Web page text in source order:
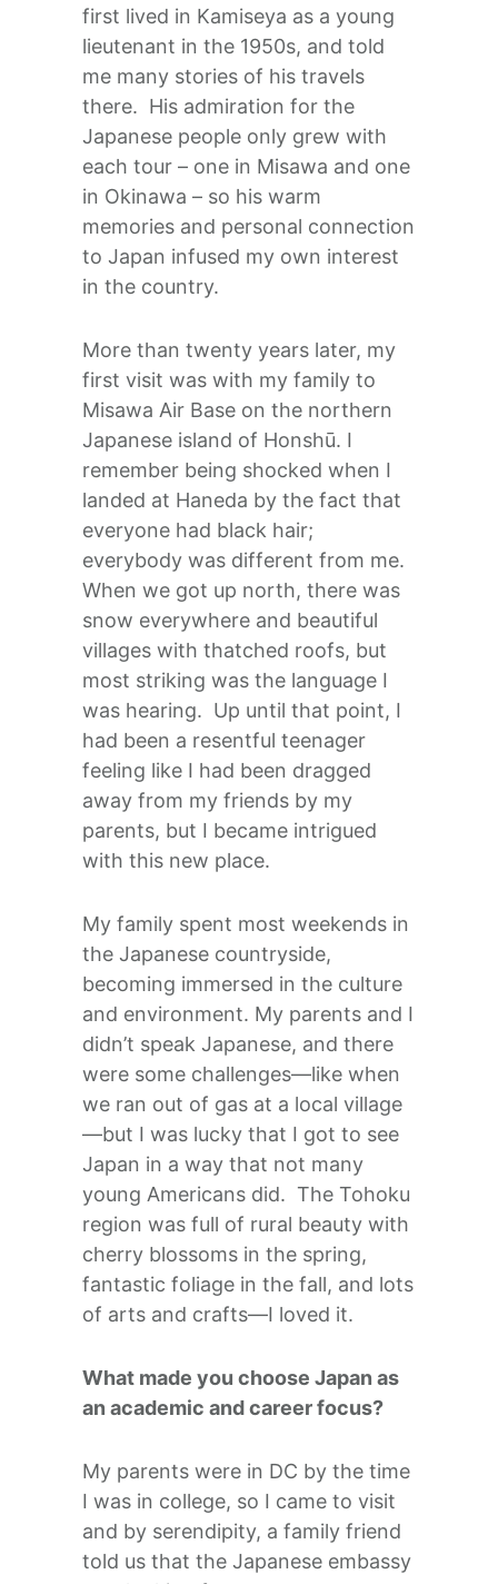
first lived in Kamiseya as a young
lieutenant in the 1950s, and told
me many stories of his travels
there. His admiration for the
Japanese people only grew with
each tour – one in Misawa and one
in Okinawa – so his warm
memories and personal connection
to Japan infused my own interest
in the country.
More than twenty years later, my
first visit was with my family to
Misawa Air Base on the northern
Japanese island of Honshū. I
remember being shocked when I
landed at Haneda by the fact that
everyone had black hair;
everybody was different from me.
When we got up north, there was
snow everywhere and beautiful
villages with thatched roofs, but
most striking was the language I
was hearing. Up until that point, I
had been a resentful teenager
feeling like I had been dragged
away from my friends by my
parents, but I became intrigued
with this new place.
My family spent most weekends in
the Japanese countryside,
becoming immersed in the culture
and environment. My parents and I
didn’t speak Japanese, and there
were some challenges—like when
we ran out of gas at a local village
—but I was lucky that I got to see
Japan in a way that not many
young Americans did. The Tohoku
region was full of rural beauty with
cherry blossoms in the spring,
fantastic foliage in the fall, and lots
of arts and crafts—I loved it.
What made you choose Japan as
an academic and career focus?
My parents were in DC by the time
I was in college, so I came to visit
and by serendipity, a family friend
told us that the Japanese embassy